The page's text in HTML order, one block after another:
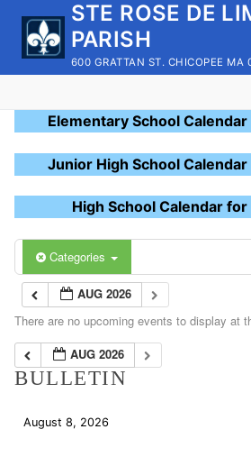
content
STE ROSE DE
PARISH
600 GRATTAN ST. CHICOPEE MA
Elementary School
Junior High School
High School Calendar
Categories
AUG 2026
There are no upcoming events to display at
AUG 2026
BULLETIN
August 8, 2026